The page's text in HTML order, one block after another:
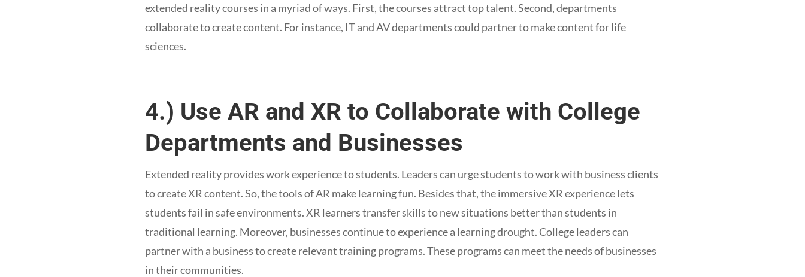
extended reality courses in a myriad of ways. First, the courses attract top talent. Second, departments
collaborate to create content. For instance, IT and AV departments could partner to make content for life
sciences.
4.) Use AR and XR to Collaborate with College
Departments and Businesses
Extended reality provides work experience to students. Leaders can urge students to work with business clients
to create XR content. So, the tools of AR make learning fun. Besides that, the immersive XR experience lets
students fail in safe environments. XR learners transfer skills to new situations better than students in
traditional learning. Moreover, businesses continue to experience a learning drought. College leaders can
partner with a business to create relevant training programs. These programs can meet the needs of businesses
in their communities.